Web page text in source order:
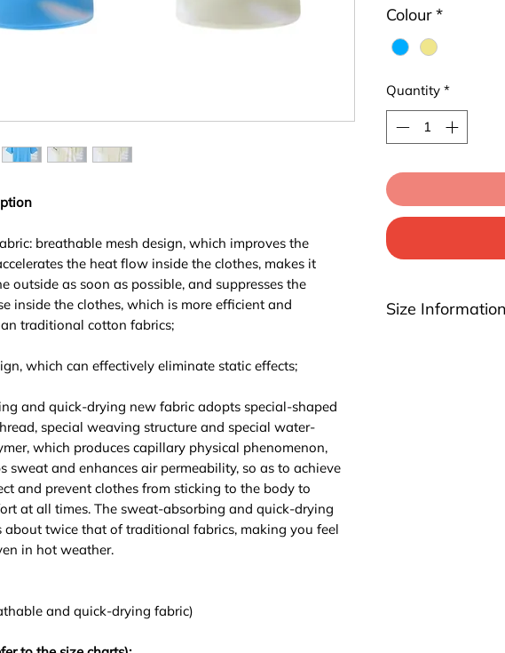
breathable mesh design, which improves the
the heat flow inside the clothes, makes it
outside as soon as possible, and suppresses the
inside the clothes, which is more efficient and
traditional cotton fabrics;
which can effectively eliminate static effects;
and quick-drying new fabric adopts special-shaped
special weaving structure and special water-
which produces capillary physical phenomenon,
sweat and enhances air permeability, so as to achieve
and prevent clothes from sticking to the body to
at all times. The sweat-absorbing and quick-drying
about twice that of traditional fabrics, making you feel
in hot weather.
and quick-drying fabric)
Colour*
Quantity *
Size Information